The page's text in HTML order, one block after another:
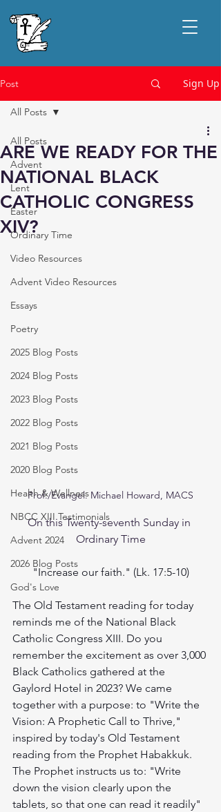
Post Sign Up
All Posts
Advent
Lent
Easter
Ordinary Time
Video Resources
Advent Video Resources
Essays
Poetry
2025 Blog Posts
2024 Blog Posts
2023 Blog Posts
2022 Blog Posts
2021 Blog Posts
2020 Blog Posts
Health & Wellness
NBCC XIII Testimonials
Advent 2024
2026 Blog Posts
God's Love
All Posts
ARE WE READY FOR THE
NATIONAL BLACK
CATHOLIC CONGRESS
XIV?
Prof./Evangel. Michael Howard, MACS
On this Twenty-seventh Sunday in
Ordinary Time
"Increase our faith." (Lk. 17:5-10)
The Old Testament reading for today
reminds me of the National Black
Catholic Congress XIII. Do you
remember the excitement as over 3,000
Black Catholics gathered at the
Gaylord Hotel in 2023? We came
together with a purpose: to "Write the
Vision: A Prophetic Call to Thrive,"
inspired by today's Old Testament
reading from the Prophet Habakkuk.
The Prophet instructs us to: "Write
down the vision clearly upon the
tablets, so that one can read it readily"